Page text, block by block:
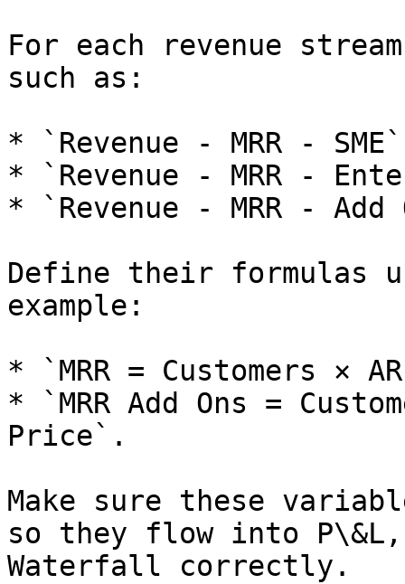
For each revenue
such as:
* `Revenue - MRR -
* `Revenue - MRR -
* `Revenue - MRR - Add
Define their formulas
example:
* `MRR = Customers ×
* `MRR Add Ons =
Price`.
Make sure these
so they flow into P\&L,
Waterfall correctly.